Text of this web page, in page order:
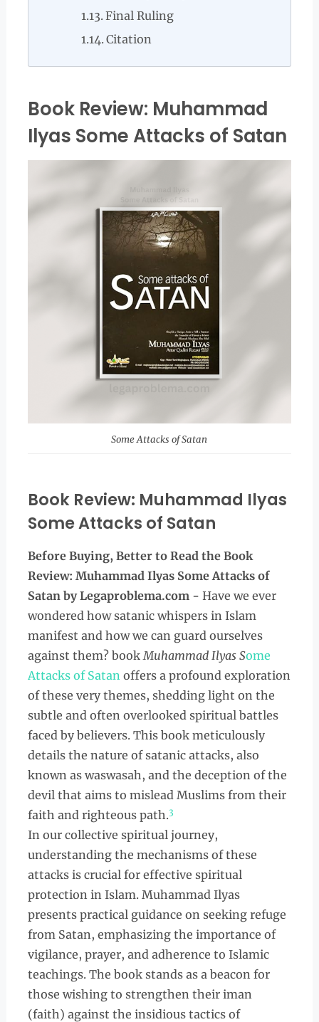
Final Ruling
Citation
Book Review: Muhammad
Ilyas Some Attacks of Satan
Some Attacks of Satan
Book Review: Muhammad Ilyas
Some Attacks of Satan
Before Buying, Better to Read the Book
Review: Muhammad Ilyas Some Attacks of
Satan by Legaproblema.com - Have we ever
wondered how satanic whispers in Islam
manifest and how we can guard ourselves
against them? bookMuhammad Ilyas Some
Attacks of Satanoffers a profound exploration
of these very themes, shedding light on the
subtle and often overlooked spiritual battles
faced by believers. This book meticulously
details the nature of satanic attacks, also
known as waswasah, and the deception of the
devil that aims to mislead Muslims from their
faith and righteous path.3
In our collective spiritual journey,
understanding the mechanisms of these
attacks is crucial for effective spiritual
protection in Islam. Muhammad Ilyas
presents practical guidance on seeking refuge
from Satan, emphasizing the importance of
vigilance, prayer, and adherence to Islamic
teachings. The book stands as a beacon for
those wishing to strengthen their iman
(faith) against the insidious tactics of